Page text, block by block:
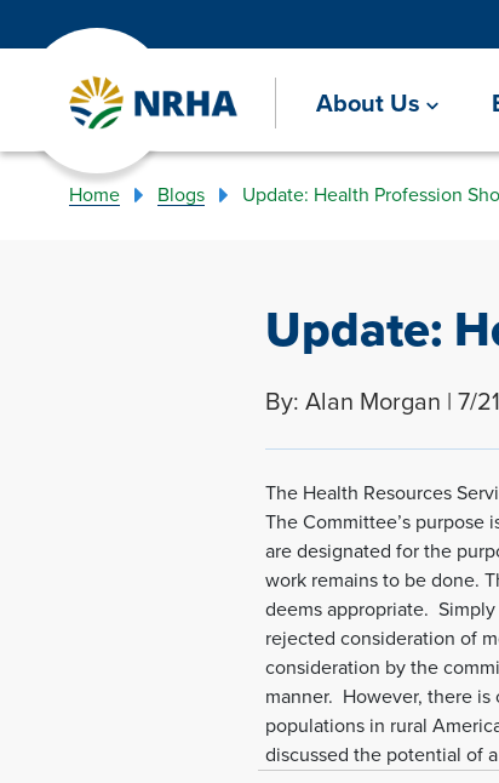
About Us
Home Blogs Update: Health Profession
Update:
By: Alan Morgan | 7/
The Health Resources
The Committee’s purpose
are designated for the
work remains to be done.
deems appropriate.
rejected consideration of
consideration by the
manner. However, there
populations in rural
discussed the potential of